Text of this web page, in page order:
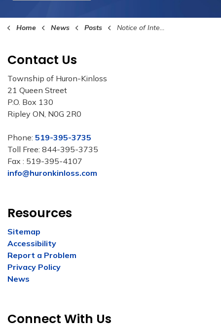
Home News Posts Notice of Intention to Adopt 2024 Budget
Contact Us
Township of Huron-Kinloss
21 Queen Street
P.O. Box 130
Ripley ON, N0G 2R0
Phone: 519-395-3735
Toll Free: 844-395-3735
Fax : 519-395-4107
info@huronkinloss.com
Resources
Sitemap
Accessibility
Report a Problem
Privacy Policy
News
Connect With Us